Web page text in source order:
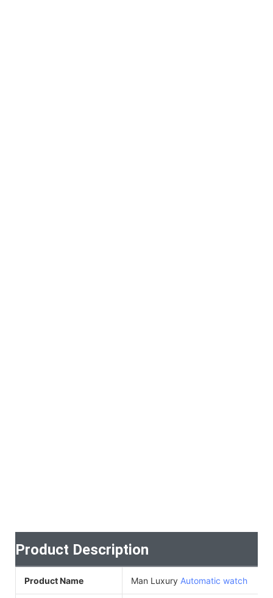
Product Description
Product Name Man Luxury Automatic watch